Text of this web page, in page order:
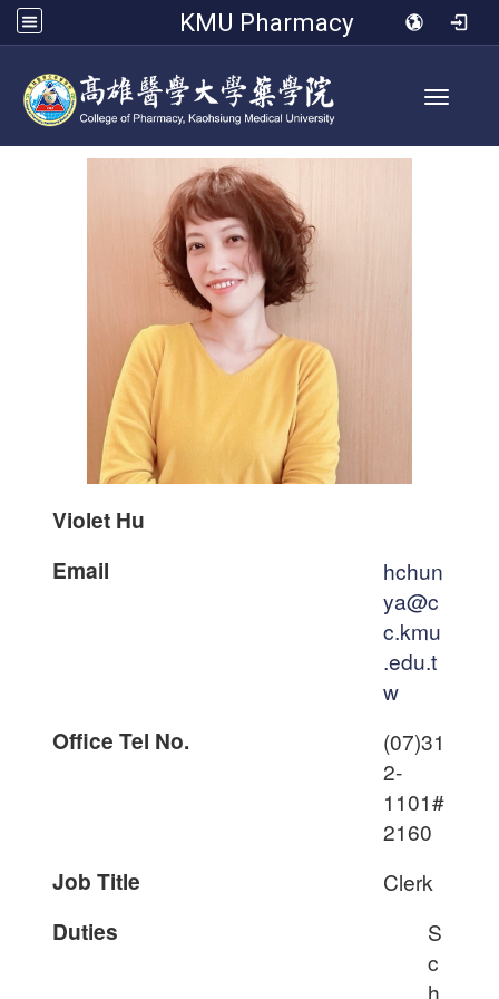
KMU Pharmacy
Toggle
Violet Hu
Email
hchun
ya@c
c.kmu
.edu.t
w
Office Tel No.
(07)31
2-
1101#
2160
Job Title Clerk
Duties
S
c
h